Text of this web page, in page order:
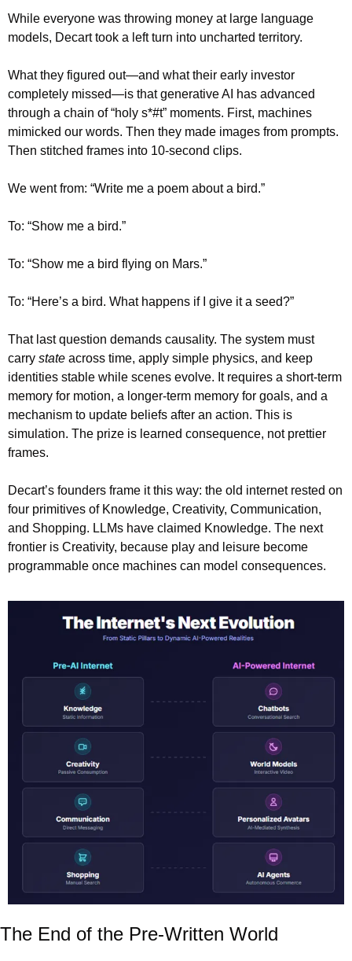
While everyone was throwing money at large language
models, Decart took a left turn into uncharted territory.
What they figured out—and what their early investor
completely missed—is that generative AI has advanced
through a chain of “holy s*#t” moments. First, machines
mimicked our words. Then they made images from prompts.
Then stitched frames into 10-second clips.
We went from: “Write me a poem about a bird.”
To: “Show me a bird.”
To: “Show me a bird flying on Mars.”
To: “Here’s a bird. What happens if I give it a seed?”
That last question demands causality. The system must
carry state across time, apply simple physics, and keep
identities stable while scenes evolve. It requires a short-term
memory for motion, a longer-term memory for goals, and a
mechanism to update beliefs after an action. This is
simulation. The prize is learned consequence, not prettier
frames.
Decart’s founders frame it this way: the old internet rested on
four primitives of Knowledge, Creativity, Communication,
and Shopping. LLMs have claimed Knowledge. The next
frontier is Creativity, because play and leisure become
programmable once machines can model consequences.
The End of the Pre-Written World